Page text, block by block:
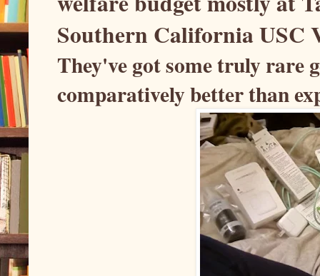
Southern California USC
They've got some truly rare
comparatively better than